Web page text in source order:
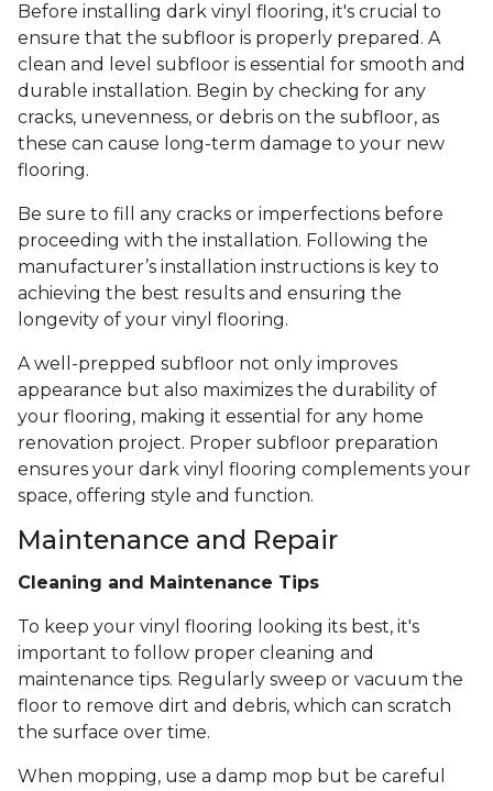
Before installing dark vinyl flooring, it's crucial to
ensure that the subfloor is properly prepared. A
clean and level subfloor is essential for smooth and
durable installation. Begin by checking for any
cracks, unevenness, or debris on the subfloor, as
these can cause long-term damage to your new
flooring.
Be sure to fill any cracks or imperfections before
proceeding with the installation. Following the
manufacturer’s installation instructions is key to
achieving the best results and ensuring the
longevity of your vinyl flooring.
A well-prepped subfloor not only improves
appearance but also maximizes the durability of
your flooring, making it essential for any home
renovation project. Proper subfloor preparation
ensures your dark vinyl flooring complements your
space, offering style and function.
Maintenance and Repair
Cleaning and Maintenance Tips
To keep your vinyl flooring looking its best, it's
important to follow proper cleaning and
maintenance tips. Regularly sweep or vacuum the
floor to remove dirt and debris, which can scratch
the surface over time.
When mopping, use a damp mop but be careful